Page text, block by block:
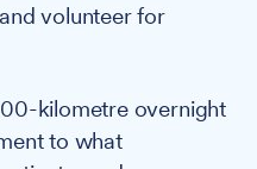
volunteer for
kilometre overnight
to what